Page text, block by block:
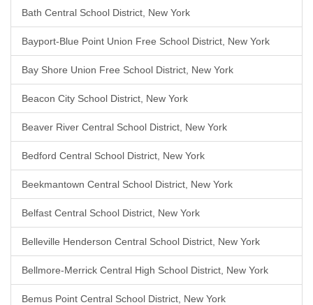
Bath Central School District, New York
Bayport-Blue Point Union Free School District, New York
Bay Shore Union Free School District, New York
Beacon City School District, New York
Beaver River Central School District, New York
Bedford Central School District, New York
Beekmantown Central School District, New York
Belfast Central School District, New York
Belleville Henderson Central School District, New York
Bellmore-Merrick Central High School District, New York
Bemus Point Central School District, New York